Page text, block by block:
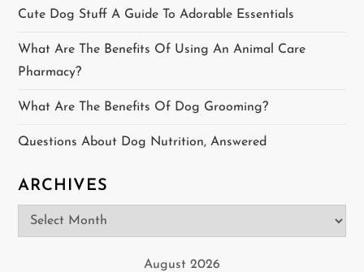
a
t
Cute Dog Stuff A Guide To Adorable Essentials
What Are The Benefits Of Using An Animal Care
Pharmacy?
What Are The Benefits Of Dog Grooming?
Questions About Dog Nutrition, Answered
ARCHIVES
Archives
August 2026